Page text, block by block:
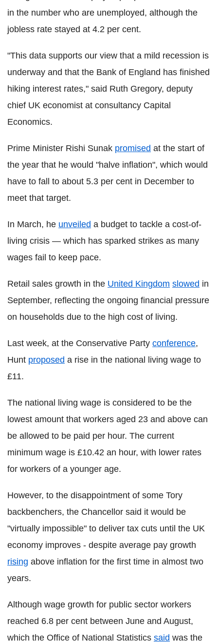
in the number who are unemployed, although the
jobless rate stayed at 4.2 per cent.
"This data supports our view that a mild recession is
underway and that the Bank of England has finished
hiking interest rates," said Ruth Gregory, deputy
chief UK economist at consultancy Capital
Economics.
Prime Minister Rishi Sunak promised at the start of
the year that he would "halve inflation", which would
have to fall to about 5.3 per cent in December to
meet that target.
In March, he unveiled a budget to tackle a cost-of-
living crisis — which has sparked strikes as many
wages fail to keep pace.
Retail sales growth in the United Kingdom slowed in
September, reflecting the ongoing financial pressure
on households due to the high cost of living.
Last week, at the Conservative Party conference,
Hunt proposed a rise in the national living wage to
£11.
The national living wage is considered to be the
lowest amount that workers aged 23 and above can
be allowed to be paid per hour. The current
minimum wage is £10.42 an hour, with lower rates
for workers of a younger age.
However, to the disappointment of some Tory
backbenchers, the Chancellor said it would be
"virtually impossible" to deliver tax cuts until the UK
economy improves - despite average pay growth
rising above inflation for the first time in almost two
years.
Although wage growth for public sector workers
reached 6.8 per cent between June and August,
which the Office of National Statistics said was the